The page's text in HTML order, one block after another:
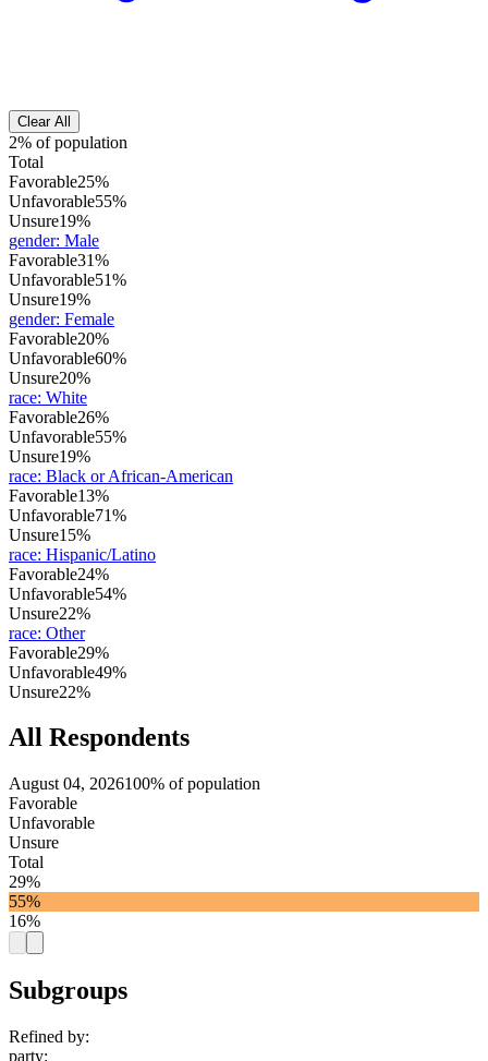
Clear All
2% of population
Total
Favorable25%
Unfavorable55%
Unsure19%
gender: Male
Favorable31%
Unfavorable51%
Unsure19%
gender: Female
Favorable20%
Unfavorable60%
Unsure20%
race: White
Favorable26%
Unfavorable55%
Unsure19%
race: Black or African-American
Favorable13%
Unfavorable71%
Unsure15%
race: Hispanic/Latino
Favorable24%
Unfavorable54%
Unsure22%
race: Other
Favorable29%
Unfavorable49%
Unsure22%
All Respondents
August 04, 2026100% of population
Favorable
Unfavorable
Unsure
Total
29%
55%
16%
Subgroups
Refined by:
party: